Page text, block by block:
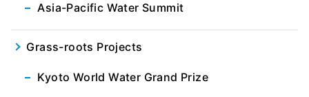
Asia-Pacific Water Summit
Grass-roots Projects
Kyoto World Water Grand Prize